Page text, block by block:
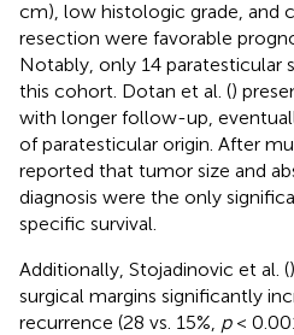
cm), low histologic grade, and
resection were favorable
Notably, only 14 paratesticular
this cohort. Dotan et al. ()
with longer follow-up,
of paratesticular origin. After
reported that tumor size and
diagnosis were the only
specific survival.
Additionally, Stojadinovic et al. (
surgical margins significantly
recurrence (28 vs. 15%, p<